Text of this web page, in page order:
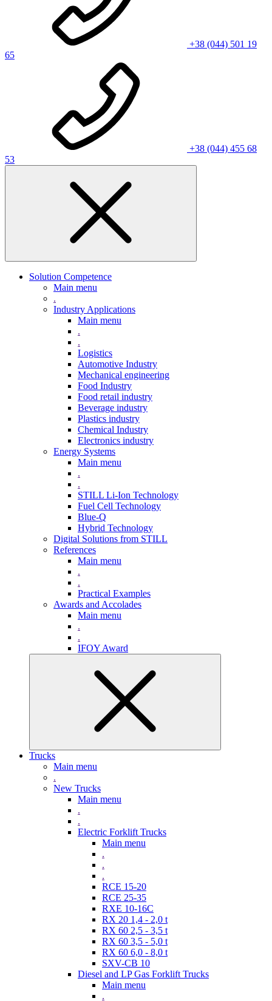
+38 (044) 501 19
65
+38 (044) 455 68
53
Solution Competence
Main menu
.
Industry Applications
Main menu
.
.
Logistics
Automotive Industry
Mechanical engineering
Food Industry
Food retail industry
Beverage industry
Plastics industry
Chemical Industry
Electronics industry
Energy Systems
Main menu
.
.
STILL Li-Ion Technology
Fuel Cell Technology
Blue-Q
Hybrid Technology
Digital Solutions from STILL
References
Main menu
.
.
Practical Examples
Awards and Accolades
Main menu
.
.
IFOY Award
Trucks
Main menu
.
New Trucks
Main menu
.
.
Electric Forklift Trucks
Main menu
.
.
.
RCE 15-20
RCE 25-35
RXE 10-16C
RX 20 1,4 - 2,0 t
RX 60 2,5 - 3,5 t
RX 60 3,5 - 5,0 t
RX 60 6,0 - 8,0 t
SXV-CB 10
Diesel and LP Gas Forklift Trucks
Main menu
.